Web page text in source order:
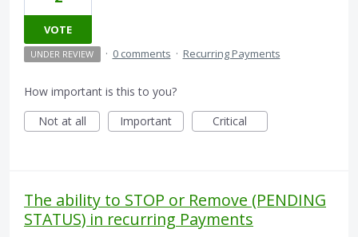
VOTE
UNDER REVIEW · 0 comments · Recurring Payments
How important is this to you?
Not at all
Important Critical
The ability to STOP or Remove (PENDING
STATUS) in recurring Payments